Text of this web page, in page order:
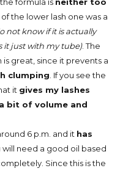
the formula is neither too
the lower lash one was a
not know if it is actually
it just with my tube). The
is great, since it prevents a
clumping. If you see the
it gives my lashes
bit of volume and
6 p.m. and it has
will need a good oil based
Since this is the